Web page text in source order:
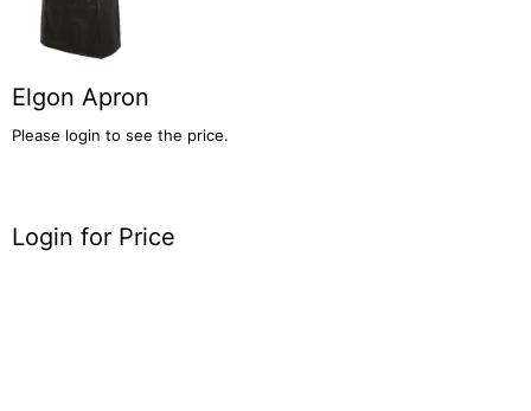
Elgon Apron
Please login to see the price.
Login for Price